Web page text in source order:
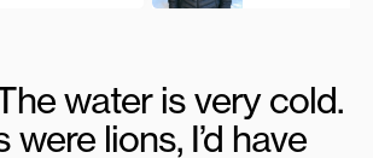
water is very cold.
were lions, I’d have